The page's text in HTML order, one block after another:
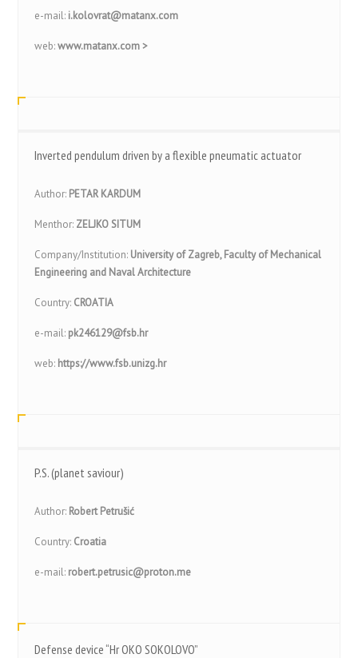
e-mail: i.kolovrat@matanx.com
web:www.matanx.com >
Inverted pendulum driven by a flexible pneumatic actuator
Author: PETAR KARDUM
Menthor: ZELJKO SITUM
Company/Institution: University of Zagreb, Faculty of Mechanical
Engineering and Naval Architecture
Country: CROATIA
e-mail: pk246129@fsb.hr
web: https://www.fsb.unizg.hr
P.S. (planet saviour)
Author: Robert Petrušić
Country: Croatia
e-mail: robert.petrusic@proton.me
Defense device “Hr OKO SOKOLOVO”